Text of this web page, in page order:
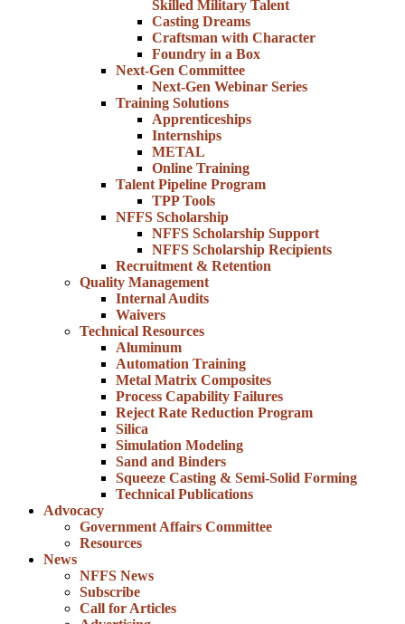
Skilled Military Talent
Casting Dreams
Craftsman with Character
Foundry in a Box
Next-Gen Committee
Next-Gen Webinar Series
Training Solutions
Apprenticeships
Internships
METAL
Online Training
Talent Pipeline Program
TPP Tools
NFFS Scholarship
NFFS Scholarship Support
NFFS Scholarship Recipients
Recruitment & Retention
Quality Management
Internal Audits
Waivers
Technical Resources
Aluminum
Automation Training
Metal Matrix Composites
Process Capability Failures
Reject Rate Reduction Program
Silica
Simulation Modeling
Sand and Binders
Squeeze Casting & Semi-Solid Forming
Technical Publications
Advocacy
Government Affairs Committee
Resources
News
NFFS News
Subscribe
Call for Articles